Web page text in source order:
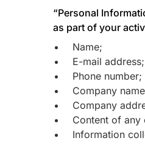
“Personal
as part of your
Name;
E-mail address;
Phone number;
Company
Company
Content of any
Information